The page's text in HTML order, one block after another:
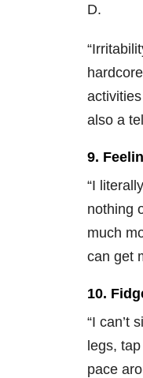
D.
also a
9.
“I
nothing
much
can get
10.
“I can’t
legs,
pace